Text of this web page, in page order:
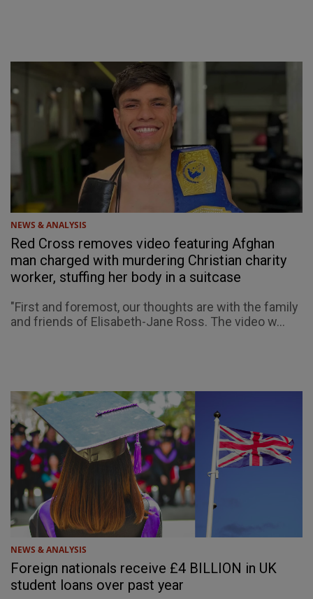
NEWS & ANALYSIS
Red Cross removes video featuring Afghan
man charged with murdering Christian charity
worker, stuffing her body in a suitcase
"First and foremost, our thoughts are with the family
and friends of Elisabeth-Jane Ross. The video w...
NEWS & ANALYSIS
Foreign nationals receive £4 BILLION in UK
student loans over past year